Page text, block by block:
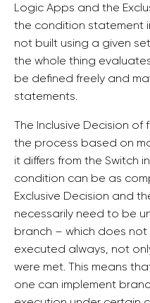
Logic Apps and the
the condition statement
not built using a given
the whole thing
be defined freely and
statements.
The Inclusive Decision
the process based on
it differs from the Switch
condition can be as
Exclusive Decision and
necessarily need to be
branch – which does
executed always, not
were met. This means
one can implement